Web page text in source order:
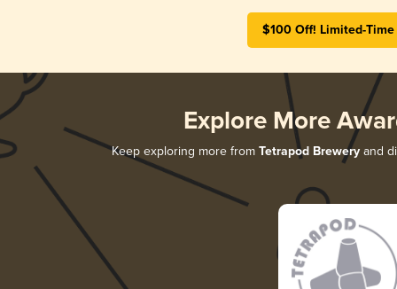
$100 Off! Limited-Time
Explore More
Keep exploring more from Tetrapod Brewery and